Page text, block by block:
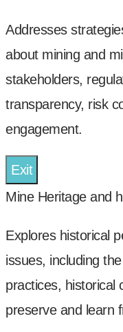
Addresses
about mining and
stakeholders,
transparency, risk
engagement.
Exit
Mine Heritage and
Explores historical
issues, including
practices, historical
preserve and learn